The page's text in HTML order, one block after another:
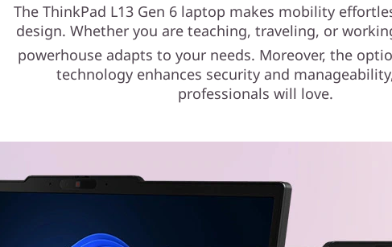
The ThinkPad L13 Gen 6 laptop makes mobility
design. Whether you are teaching, traveling, or
powerhouse adapts to your needs. Moreover, the
technology enhances security and
professionals will love.